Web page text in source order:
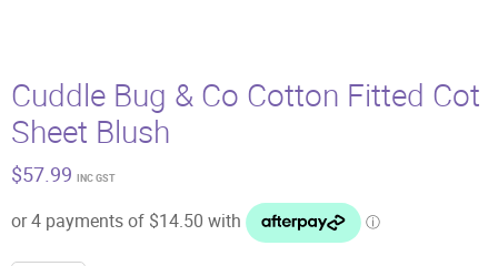
Cuddle Bug & Co Cotton Fitted Cot
Sheet Blush
$57.99 INC GST